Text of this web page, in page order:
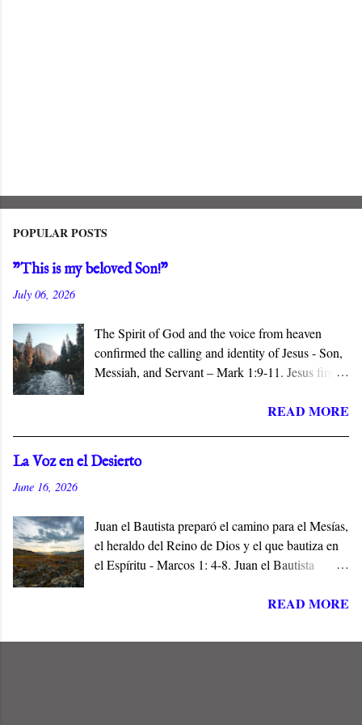
POPULAR POSTS
"This is my beloved Son!"
July 06, 2026
The Spirit of God and the voice from heaven
confirmed the calling and identity of Jesus - Son,
Messiah, and Servant – Mark 1:9-11. Jesus first
baptizes him in the Jordan River. The narrative
the Servant of the Lord, and the Messiah who
READ MORE
La Voz en el Desierto
June 16, 2026
Juan el Bautista preparó el camino para el Mesías,
el heraldo del Reino de Dios y el que bautiza en
el Espíritu - Marcos 1: 4-8. Juan el Bautista
Mesías de Israel, en cumplimiento de las
que había de venir a restaurar todas las cosas
READ MORE